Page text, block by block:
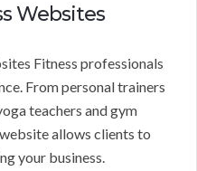
Websites
Fitness professionals
From personal trainers
teachers and gym
allows clients to
your business.